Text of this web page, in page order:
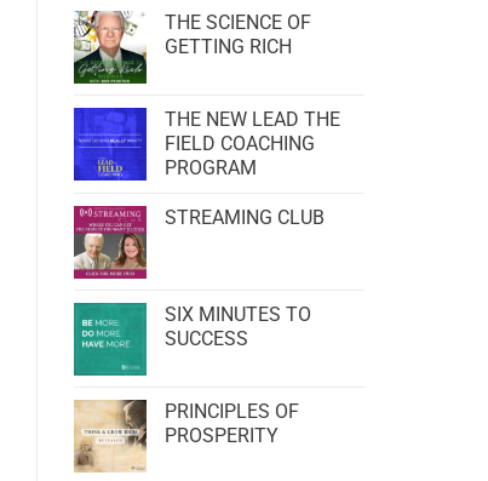
THE SCIENCE OF
GETTING RICH
THE NEW LEAD THE
FIELD COACHING
PROGRAM
STREAMING CLUB
SIX MINUTES TO
SUCCESS
PRINCIPLES OF
PROSPERITY